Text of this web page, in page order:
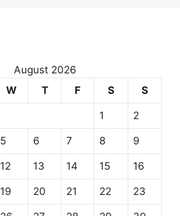
August 2026
W T F S S
1 2
5 6 7 8 9
12 13 14 15 16
19 20 21 22 23